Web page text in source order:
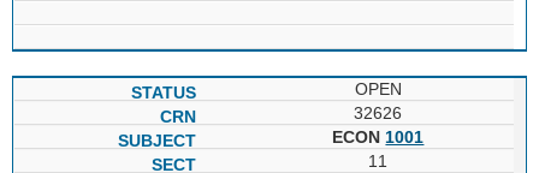
OPEN
32626
ECON 1001
11